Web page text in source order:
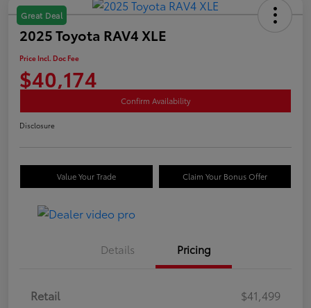
Great Deal
2025 Toyota RAV4 XLE
Price Incl. Doc Fee
$40,174
Confirm Availability
Disclosure
Value Your Trade Claim Your Bonus Offer
Details Pricing
Retail
$41,499